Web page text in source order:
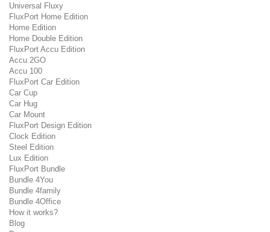
Universal Fluxy
FluxPort Home Edition
Home Edition
Home Double Edition
FluxPort Accu Edition
Accu 2GO
Accu 100
FluxPort Car Edition
Car Cup
Car Hug
Car Mount
FluxPort Design Edition
Clock Edition
Steel Edition
Lux Edition
FluxPort Bundle
Bundle 4You
Bundle 4family
Bundle 4Office
How it works?
Blog